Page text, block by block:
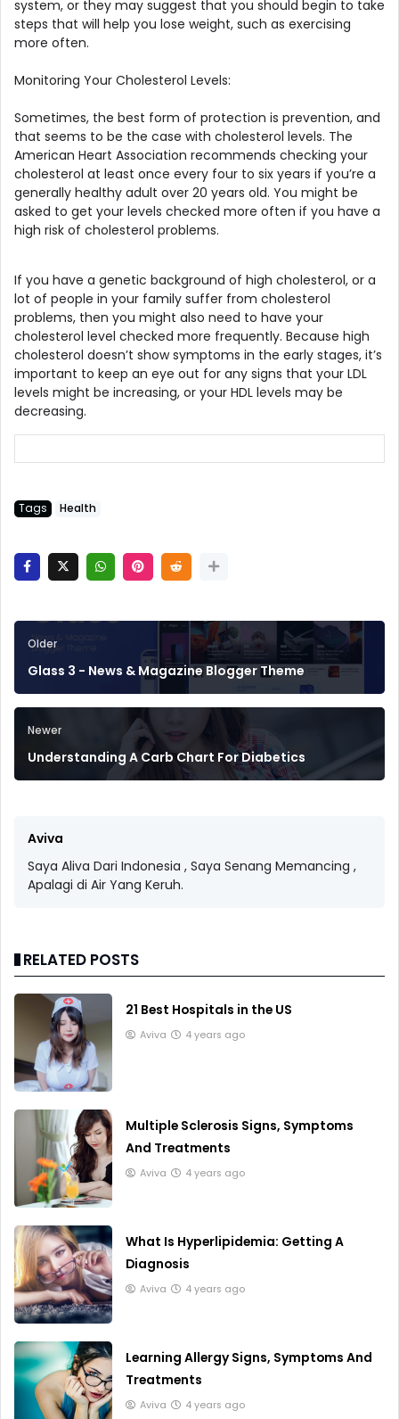
system, or they may suggest that you should begin to take
steps that will help you lose weight, such as exercising
more often.
Monitoring Your Cholesterol Levels:
Sometimes, the best form of protection is prevention, and
that seems to be the case with cholesterol levels. The
American Heart Association recommends checking your
cholesterol at least once every four to six years if you’re a
generally healthy adult over 20 years old. You might be
asked to get your levels checked more often if you have a
high risk of cholesterol problems.
If you have a genetic background of high cholesterol, or a
lot of people in your family suffer from cholesterol
problems, then you might also need to have your
cholesterol level checked more frequently. Because high
cholesterol doesn’t show symptoms in the early stages, it’s
important to keep an eye out for any signs that your LDL
levels might be increasing, or your HDL levels may be
decreasing.
Tags Health
Older
Glass 3 - News & Magazine Blogger Theme
Newer
Understanding A Carb Chart For Diabetics
Aviva
Saya Aliva Dari Indonesia , Saya Senang Memancing ,
Apalagi di Air Yang Keruh.
RELATED POSTS
21 Best Hospitals in the US
Aviva 4 years ago
Multiple Sclerosis Signs, Symptoms
And Treatments
Aviva 4 years ago
What Is Hyperlipidemia: Getting A
Diagnosis
Aviva 4 years ago
Learning Allergy Signs, Symptoms And
Treatments
Aviva 4 years ago